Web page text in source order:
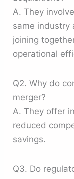
A. They
same industry
joining
operational
Q2. Why do
merger?
A. They offer
reduced
savings.
Q3. Do